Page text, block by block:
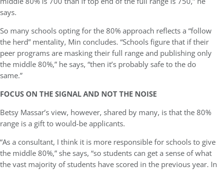
says.
So many schools opting for the 80% approach reflects a “follow
the herd” mentality, Min concludes. “Schools figure that if their
peer programs are masking their full range and publishing only
the middle 80%,” he says, “then it’s probably safe to the do
same.”
FOCUS ON THE SIGNAL AND NOT THE NOISE
Betsy Massar’s view, however, shared by many, is that the 80%
range is a gift to would-be applicants.
“As a consultant, I think it is more responsible for schools to give
the middle 80%,” she says, “so students can get a sense of what
the vast majority of students have scored in the previous year. In